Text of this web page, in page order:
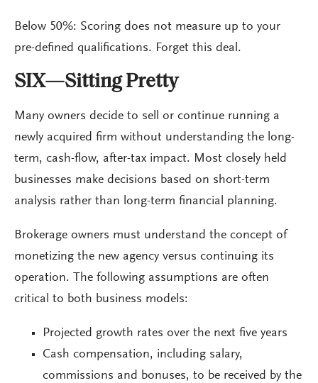
Below 50%: Scoring does not measure up to your
pre-defined qualifications. Forget this deal.
SIX—Sitting Pretty
Many owners decide to sell or continue running a
newly acquired firm without understanding the long-
term, cash-flow, after-tax impact. Most closely held
businesses make decisions based on short-term
analysis rather than long-term financial planning.
Brokerage owners must understand the concept of
monetizing the new agency versus continuing its
operation. The following assumptions are often
critical to both business models:
Projected growth rates over the next five years
Cash compensation, including salary,
commissions and bonuses, to be received by the